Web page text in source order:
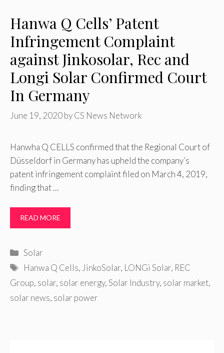
Hanwa Q Cells’ Patent
Infringement Complaint
against Jinkosolar, Rec and
Longi Solar Confirmed Court
In Germany
June 19, 2020byCS News Network
Hanwha Q CELLS confirmed that the Regional Court of
Düsseldorf in Germany has upheld the company’s
patent infringement complaint filed on March 4, 2019,
finding that …
READ MORE
Categories
Solar
Tags
Hanwa Q Cells, JinkoSolar, LONGi Solar, REC
Group, solar, solar energy,Solar Industry, solar market,
solar news, solar power